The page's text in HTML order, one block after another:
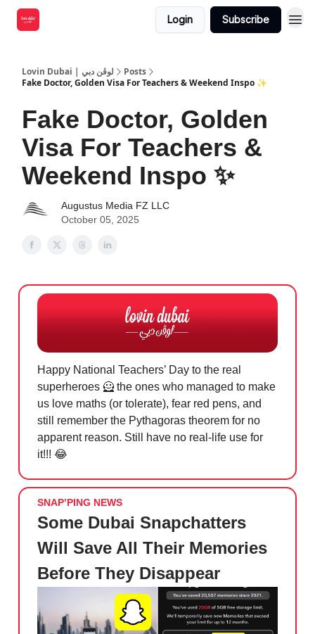
Login Subscribe
Lovin Dubai | لوڤن دبي
Posts
Fake Doctor, Golden Visa For Teachers & Weekend Inspo ✨
Fake Doctor, Golden
Visa For Teachers &
Weekend Inspo ✨
Augustus Media FZ LLC
October 05, 2025
Happy National Teachers’ Day to the real
superheroes 🦸 the ones who managed to make
us love maths (or tolerate), fear red pens, and
still remember the Pythagoras theorem for no
apparent reason. Still have no real-life use for
it!!! 😂
SNAP’PING NEWS
Some Dubai Snapchatters
Will Save All Their Memories
Before They Disappear